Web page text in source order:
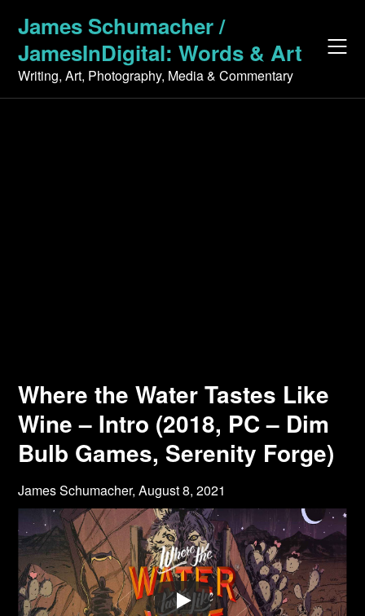
content
James Schumacher /
JamesInDigital: Words & Art
Writing, Art, Photography, Media & Commentary
Where the Water Tastes Like
Wine – Intro (2018, PC – Dim
Bulb Games, Serenity Forge)
James Schumacher,August 8, 2021